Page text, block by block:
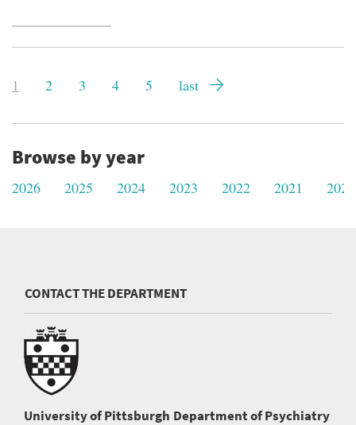
Current
1 Page
2 Page
3 Page
4 Page
5
Last
last
Browse by year
2026 2025 2024 2023 2022 2021 2020
CONTACT THE DEPARTMENT
University of Pittsburgh Department of Psychiatry